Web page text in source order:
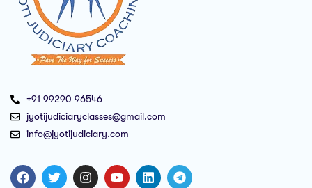
+91 99290 96546
jyotijudiciaryclasses@gmail.com
info@jyotijudiciary.com